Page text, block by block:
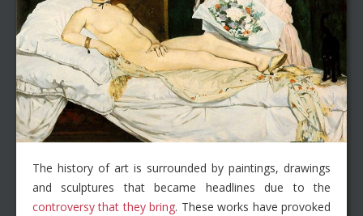
The history of art is surrounded by paintings, drawings
and sculptures that became headlines due to the
controversy that they bring. These works have provoked